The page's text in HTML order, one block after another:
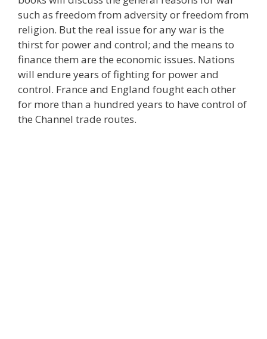
such as freedom from adversity or freedom from
religion. But the real issue for any war is the
thirst for power and control; and the means to
finance them are the economic issues. Nations
will endure years of fighting for power and
control. France and England fought each other
for more than a hundred years to have control of
the Channel trade routes.